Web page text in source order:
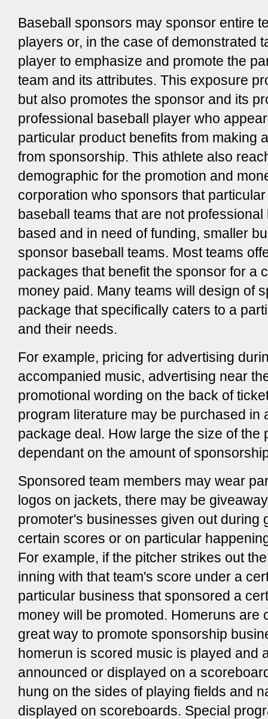
Baseball sponsors may sponsor entire
players or, in the case of demonstrated
player to emphasize and promote the
team and its attributes. This exposure
but also promotes the sponsor and its
professional baseball player who
particular product benefits from making
from sponsorship. This athlete also
demographic for the promotion and
corporation who sponsors that
baseball teams that are not
based and in need of funding, smaller
sponsor baseball teams. Most teams
packages that benefit the sponsor for a
money paid. Many teams will design of
package that specifically caters to a
and their needs.
For example, pricing for advertising
accompanied music, advertising near
promotional wording on the back of
program literature may be purchased in
package deal. How large the size of the
dependant on the amount of
Sponsored team members may wear
logos on jackets, there may be
promoter's businesses given out during
certain scores or on particular
For example, if the pitcher strikes out
inning with that team's score under a
particular business that sponsored a
money will be promoted. Homeruns are
great way to promote sponsorship
homerun is scored music is played and
announced or displayed on a
hung on the sides of playing fields and
displayed on scoreboards. Special